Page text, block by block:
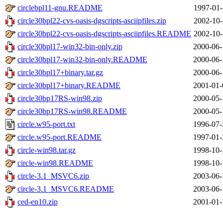
circlebpl11-gnu.README
1997-
circle30bpl22-cvs-oasis-dgscripts-asciipfiles.zip
2002-
circle30bpl22-cvs-oasis-dgscripts-asciipfiles.README 2002-
circle30bpl17-win32-bin-only.zip
2000-
circle30bpl17-win32-bin-only.README
2000-
circle30bpl17+binary.tar.gz
2000-
circle30bpl17+binary.README
2001-
circle30bp17RS-win98.zip
2000-
circle30bp17RS-win98.README
2000-
circle.w95-port.txt
1996-
circle.w95-port.README
1997-
circle-win98.tar.gz
1998-
circle-win98.README
1998-
circle-3.1_MSVC6.zip
2003-
circle-3.1_MSVC6.README
2003-
ced-en10.zip
2001-